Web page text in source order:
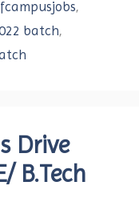
,
batch,
Drive
/ B.Tech